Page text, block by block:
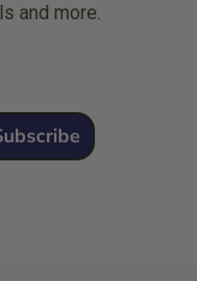
and more.